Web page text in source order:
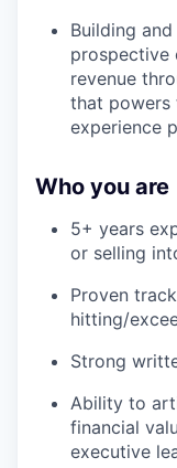
Building
prospective
revenue
that powers
experience
Who you are
5+ years
or selling
Proven
hitting/
Strong
Ability to
financial
executive